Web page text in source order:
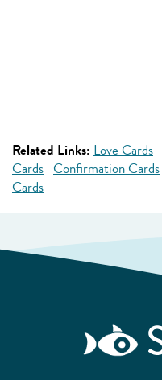
Related Links: Love Cards
Cards Confirmation Cards
Cards